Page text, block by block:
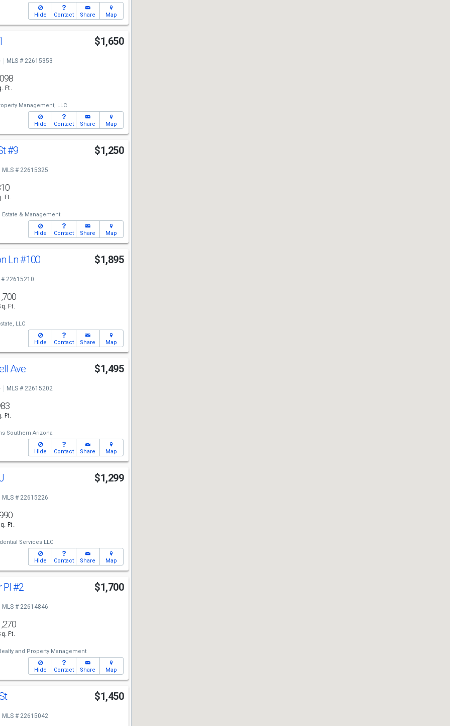
Hide Contact Share Map
$1,650
MLS # 22615353
Ft.
Management, LLC
Hide Contact Share Map
#9 $1,250
MLS # 22615325
Ft.
Estate & Management
Hide Contact Share Map
Ln#100 $1,895
# 22615210
Ft.
LLC
Hide Contact Share Map
Ave $1,495
MLS # 22615202
Ft.
Southern Arizona
Hide Contact Share Map
$1,299
MLS # 22615226
990
Ft.
Services LLC
Hide Contact Share Map
Pl #2 $1,700
MLS # 22614846
Ft.
and Property Management
Hide Contact Share Map
$1,450
MLS # 22615042